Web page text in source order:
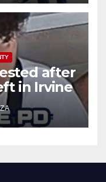
after
in Irvine